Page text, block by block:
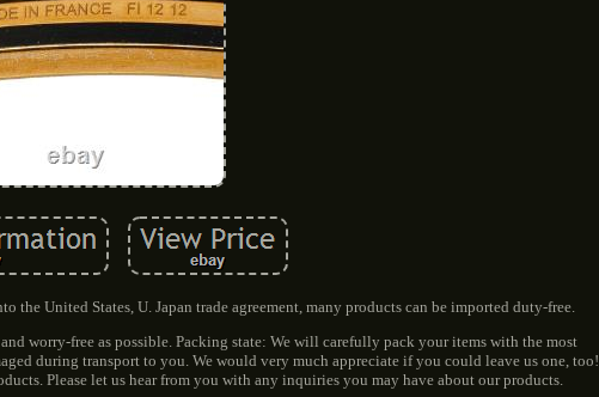
the United States, U. Japan trade agreement, many products can be imported duty-free.
worry-free as possible. Packing state: We will carefully pack your items with the most
during transport to you. We would very much appreciate if you could leave us one, too!
Please let us hear from you with any inquiries you may have about our products.